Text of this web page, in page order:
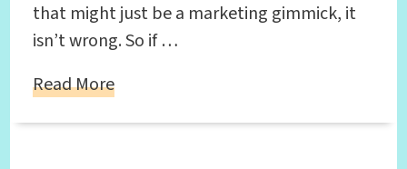
that might just be a marketing gimmick, it
isn’t wrong. So if …
Read More